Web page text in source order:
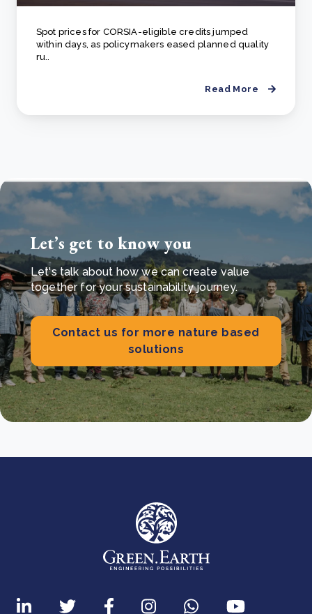
Spot prices for CORSIA-eligible credits jumped
within days, as policymakers eased planned quality
ru..
Read More
Let’s get to know you
Let's talk about how we can create value
together for your sustainability journey.
Contact us for more nature based
solutions